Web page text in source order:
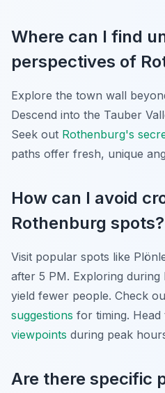
Where can I find
perspectives of
Explore the town wall
Descend into the Tauber
Seek out Rothenburg's
paths offer fresh, unique
How can I avoid
Rothenburg spots?
Visit popular spots like
after 5 PM. Exploring during
yield fewer people. Check
suggestions for timing. Head
viewpoints during peak
Are there specific